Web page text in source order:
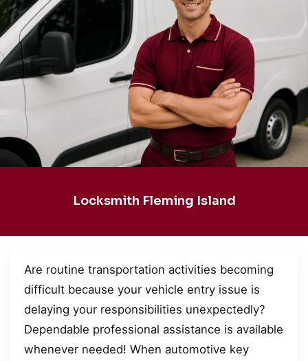
Locksmith Fleming Island
Are routine transportation activities becoming
difficult because your vehicle entry issue is
delaying your responsibilities unexpectedly?
Dependable professional assistance is available
whenever needed! When automotive key